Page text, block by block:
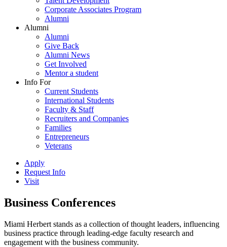
Corporate Associates Program
Alumni
Alumni
Alumni
Give Back
Alumni News
Get Involved
Mentor a student
Info For
Current Students
International Students
Faculty & Staff
Recruiters and Companies
Families
Entrepreneurs
Veterans
Apply
Request Info
Visit
Business Conferences
Miami Herbert stands as a collection of thought leaders, influencing
business practice through leading-edge faculty research and
engagement with the business community.